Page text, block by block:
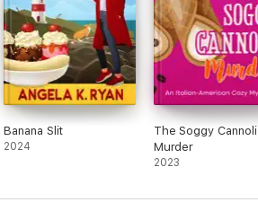
Banana Slit
2024
The Soggy Cannoli
Murder
2023